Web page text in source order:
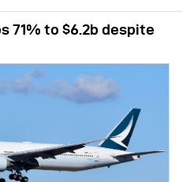
71% to $6.2b despite